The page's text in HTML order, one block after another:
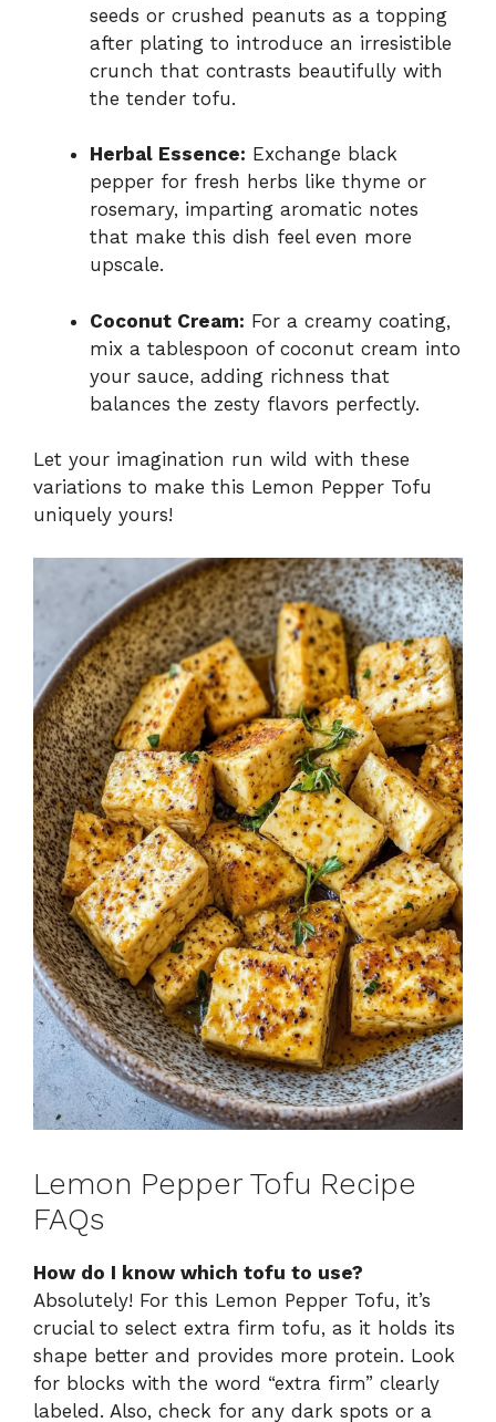
seeds or crushed peanuts as a topping
after plating to introduce an irresistible
crunch that contrasts beautifully with
the tender tofu.
Herbal Essence: Exchange black
pepper for fresh herbs like thyme or
rosemary, imparting aromatic notes
that make this dish feel even more
upscale.
Coconut Cream: For a creamy coating,
mix a tablespoon of coconut cream into
your sauce, adding richness that
balances the zesty flavors perfectly.
Let your imagination run wild with these
variations to make this Lemon Pepper Tofu
uniquely yours!
Lemon Pepper Tofu Recipe
FAQs
How do I know which tofu to use?
Absolutely! For this Lemon Pepper Tofu, it’s
crucial to select extra firm tofu, as it holds its
shape better and provides more protein. Look
for blocks with the word “extra firm” clearly
labeled. Also, check for any dark spots or a